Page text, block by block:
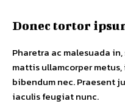
Donec tortor
Pharetra ac malesuada
mattis ullamcorper
bibendum nec. Praesent
iaculis feugiat nunc.